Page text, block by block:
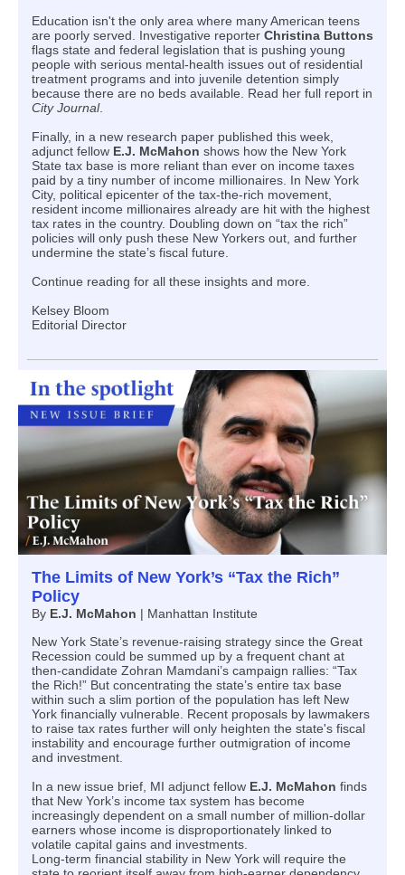
Education isn't the only area where many American teens
are poorly served. Investigative reporter Christina Buttons
flags state and federal legislation that is pushing young
people with serious mental-health issues out of residential
treatment programs and into juvenile detention simply
because there are no beds available. Read her full report in
City Journal.
Finally, in a new research paper published this week,
adjunct fellow E.J. McMahon shows how the New York
State tax base is more reliant than ever on income taxes
paid by a tiny number of income millionaires. In New York
City, political epicenter of the tax-the-rich movement,
resident income millionaires already are hit with the highest
tax rates in the country. Doubling down on “tax the rich”
policies will only push these New Yorkers out, and further
undermine the state’s fiscal future.
Continue reading for all these insights and more.
Kelsey Bloom
Editorial Director
The Limits of New York’s “Tax the Rich”
Policy
By E.J. McMahon | Manhattan Institute
New York State’s revenue-raising strategy since the Great
Recession could be summed up by a frequent chant at
then-candidate Zohran Mamdani’s campaign rallies: “Tax
the Rich!” But concentrating the state’s entire tax base
within such a slim portion of the population has left New
York financially vulnerable. Recent proposals by lawmakers
to raise tax rates further will only heighten the state's fiscal
instability and encourage further outmigration of income
and investment.
In a new issue brief, MI adjunct fellow E.J. McMahon finds
that New York’s income tax system has become
increasingly dependent on a small number of million-dollar
earners whose income is disproportionately linked to
volatile capital gains and investments.
Long-term financial stability in New York will require the